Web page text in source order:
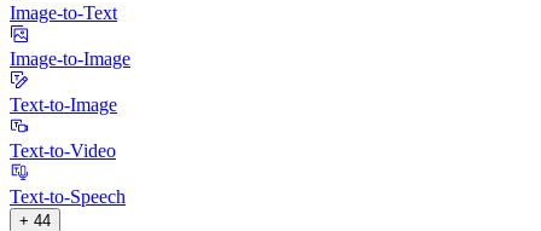
Image-to-Text
Image-to-Image
Text-to-Image
Text-to-Video
Text-to-Speech
+ 44